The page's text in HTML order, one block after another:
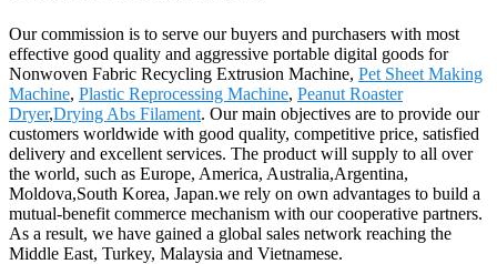
Our commission is to serve our buyers and purchasers with most
effective good quality and aggressive portable digital goods for
Nonwoven Fabric Recycling Extrusion Machine, Pet Sheet Making
Machine, Plastic Reprocessing Machine, Peanut Roaster
Dryer,Drying Abs Filament. Our main objectives are to provide our
customers worldwide with good quality, competitive price, satisfied
delivery and excellent services. The product will supply to all over
the world, such as Europe, America, Australia,Argentina,
Moldova,South Korea, Japan.we rely on own advantages to build a
mutual-benefit commerce mechanism with our cooperative partners.
As a result, we have gained a global sales network reaching the
Middle East, Turkey, Malaysia and Vietnamese.